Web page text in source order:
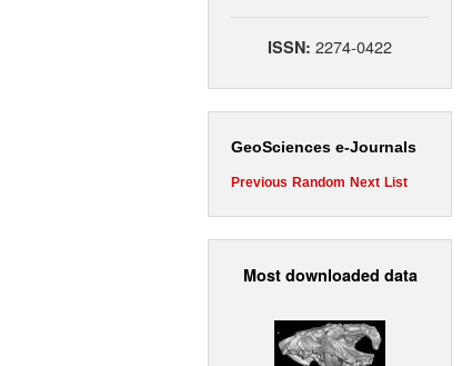
ISSN: 2274-0422
GeoSciences e-Journals
Previous Random Next List
Most downloaded data